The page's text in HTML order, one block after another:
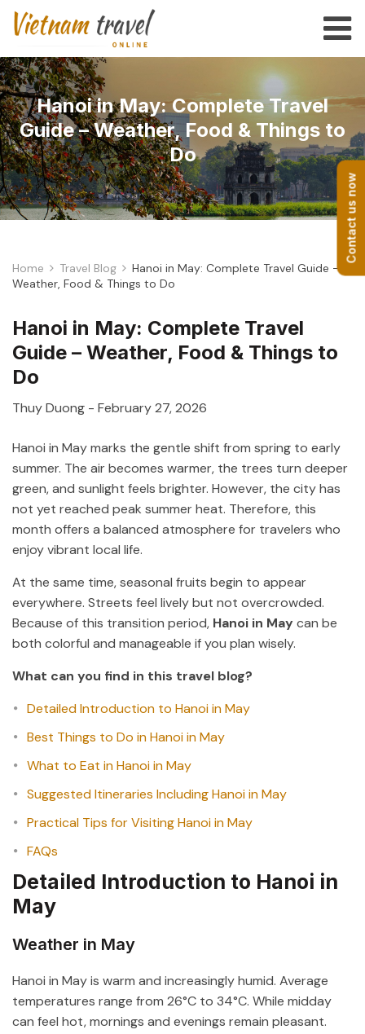
Contact us now
Hanoi in May: Complete Travel
Guide – Weather, Food & Things to
Do
Home Travel Blog
Hanoi in May: Complete Travel Guide –
Weather, Food & Things to Do
Hanoi in May: Complete Travel
Guide – Weather, Food & Things to
Do
Thuy Duong - February 27, 2026
Hanoi in May marks the gentle shift from spring to early
summer. The air becomes warmer, the trees turn deeper
green, and sunlight feels brighter. However, the city has
not yet reached peak summer heat. Therefore, this
month offers a balanced atmosphere for travelers who
enjoy vibrant local life.
At the same time, seasonal fruits begin to appear
everywhere. Streets feel lively but not overcrowded.
Because of this transition period, Hanoi in Maycan be
both colorful and manageable if you plan wisely.
What can you find in this travel blog?
Detailed Introduction to Hanoi in May
Best Things to Do in Hanoi in May
What to Eat in Hanoi in May
Suggested Itineraries Including Hanoi in May
Practical Tips for Visiting Hanoi in May
FAQs
Detailed Introduction to Hanoi in
May
Weather in May
Hanoi in May is warm and increasingly humid. Average
temperatures range from 26°C to 34°C. While midday
can feel hot, mornings and evenings remain pleasant.